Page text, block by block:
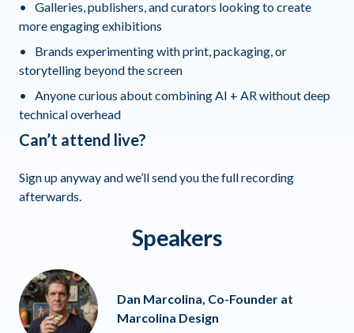
Galleries, publishers, and curators looking to create
more engaging exhibitions
Brands experimenting with print, packaging, or
storytelling beyond the screen
Anyone curious about combining AI + AR without deep
technical overhead
Can’t attend live?
Sign up anyway and we’ll send you the full recording
afterwards.
Speakers
Dan Marcolina, Co-Founder at
Marcolina Design